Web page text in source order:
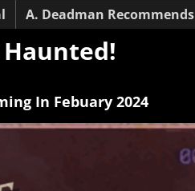
A. Deadman Recommends
Haunted!
In Febuary 2024